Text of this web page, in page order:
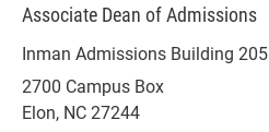
Associate Dean of Admissions
Inman Admissions Building 205
2700 Campus Box
Elon, NC 27244